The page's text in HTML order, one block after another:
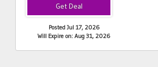
Posted Jul 17, 2026
Will Expire on: Aug 31, 2026